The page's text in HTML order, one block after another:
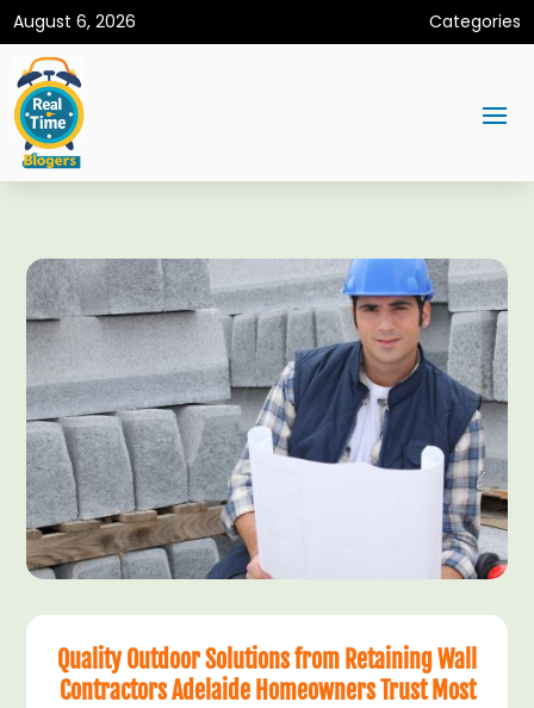
August 6, 2026 Categories
Quality Outdoor Solutions from Retaining Wall
Contractors Adelaide Homeowners Trust Most